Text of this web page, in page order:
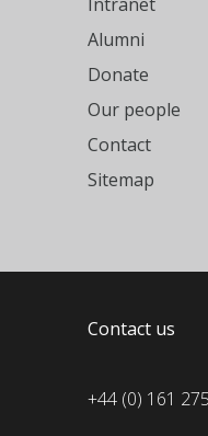
Alumni
Donate
Our people
Contact
Sitemap
Contact us
+44 (0) 161